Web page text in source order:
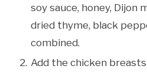
soy sauce, honey, Dijon
dried thyme, black
combined.
Add the chicken